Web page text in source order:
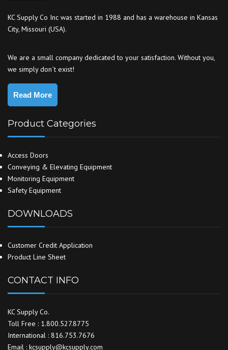
KC Supply Co Inc was started in 1988 and has a warehouse in Kansas
City, Missouri (USA).
We are a small company dedicated to your satisfaction. Without you,
we simply don`t exist!
Read More
Product Categories
Access Doors
Conveying & Elevating Equipment
Monitoring Equipment
Safety Equipment
DOWNLOADS
Customer Credit Application
Product Line Sheet
CONTACT INFO
KC Supply Co.
Toll Free : 1.800.527.8775
International : 816.753.7676
Email : kcsupply@kcsupply.com